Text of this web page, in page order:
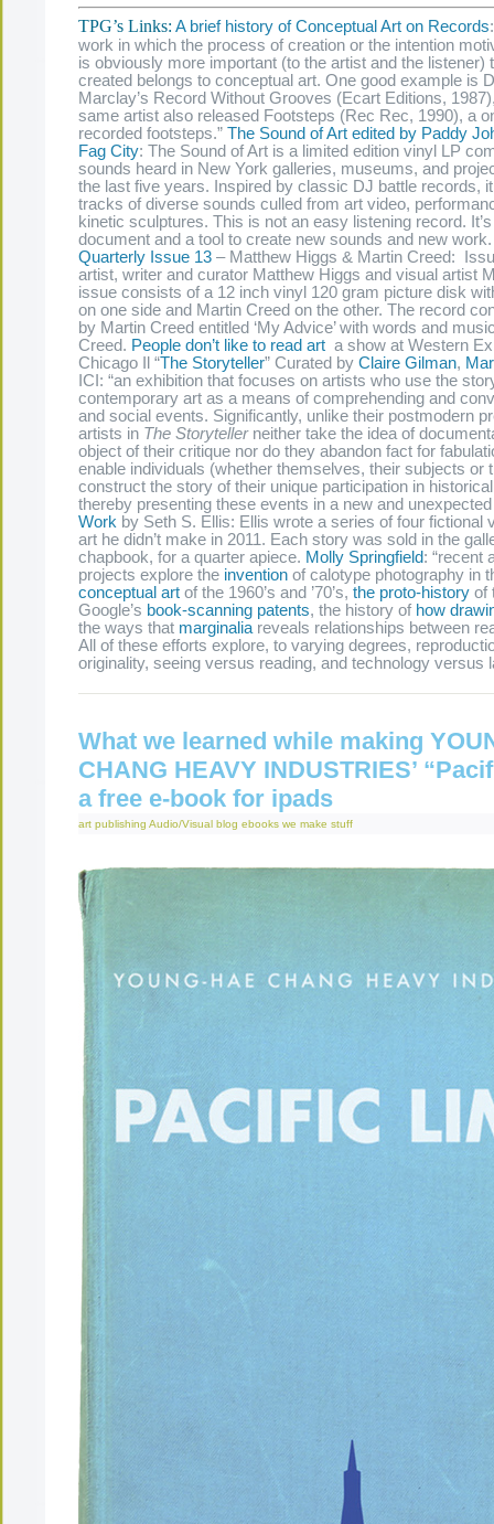
TPG’s Links: A brief history of Conceptual Art on Records
work in which the process of creation or the intention
is obviously more important (to the artist and the listener)
created belongs to conceptual art. One good example is
Marclay’s Record Without Grooves (Ecart Editions,
same artist also released Footsteps (Rec Rec, 1990), a
recorded footsteps.” The Sound of Art edited by Paddy
Fag City: The Sound of Art is a limited edition vinyl LP
sounds heard in New York galleries, museums, and
the last five years. Inspired by classic DJ battle records,
tracks of diverse sounds culled from art video,
kinetic sculptures. This is not an easy listening record.
document and a tool to create new sounds and new
Quarterly Issue 13 – Matthew Higgs & Martin Creed:
artist, writer and curator Matthew Higgs and visual artist
issue consists of a 12 inch vinyl 120 gram picture disk
on one side and Martin Creed on the other. The record
by Martin Creed entitled ‘My Advice’ with words and
Creed. People don’t like to read art a show at Western
Chicago Il “The Storyteller” Curated by Claire Gilman,
ICI: “an exhibition that focuses on artists who use the
contemporary art as a means of comprehending and
and social events. Significantly, unlike their postmodern
artists in The Storytellerneither take the idea of
object of their critique nor do they abandon fact for
enable individuals (whether themselves, their subjects or
construct the story of their unique participation in
thereby presenting these events in a new and
Work by Seth S. Ellis: Ellis wrote a series of four fictional
art he didn’t make in 2011. Each story was sold in the
chapbook, for a quarter apiece. Molly Springfield: “recent
projects explore the invention of calotype photography in
conceptual art of the 1960’s and ’70’s, the proto-history of
Google’s book-scanning patents, the history of how
the ways that marginaliareveals relationships between
All of these efforts explore, to varying degrees,
originality, seeing versus reading, and technology
What we learned while making
CHANG HEAVY INDUSTRIES’
a free e-book for ipads
art publishing Audio/Visual blog ebooks we make stuff